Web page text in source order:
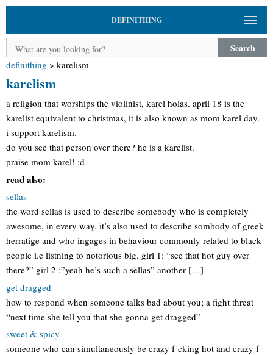
DEFINITHING
Search
definithing > karelism
karelism
a religion that worships the violinist, karel holas. april 18 is the
karelist equivalent to christmas, it is also known as mom karel day.
i support karelism.
do you see that person over there? he is a karelist.
praise mom karel! :d
read also:
sellas
the word sellas is used to describe somebody who is completely
awesome, in every way. it’s also used to describe sombody of greek
herratige and who ingages in behaviour commonly related to black
people i.e listning to notorious big. girl 1: “see that hot guy over
there?” girl 2 :”yeah he’s such a sellas” another […]
get dragged
how to respond when someone talks bad about you; a fight threat
“next time she tell you that she gonna get dragged”
sweet & spicy
someone who can simultaneously be crazy f-cking hot and crazy f-